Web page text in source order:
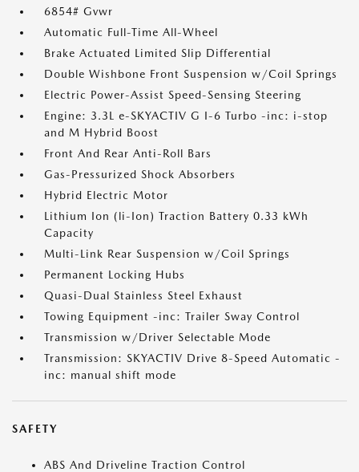
6854# Gvwr
Automatic Full-Time All-Wheel
Brake Actuated Limited Slip Differential
Double Wishbone Front Suspension w/Coil Springs
Electric Power-Assist Speed-Sensing Steering
Engine: 3.3L e-SKYACTIV G I-6 Turbo -inc: i-stop
and M Hybrid Boost
Front And Rear Anti-Roll Bars
Gas-Pressurized Shock Absorbers
Hybrid Electric Motor
Lithium Ion (li-Ion) Traction Battery 0.33 kWh
Capacity
Multi-Link Rear Suspension w/Coil Springs
Permanent Locking Hubs
Quasi-Dual Stainless Steel Exhaust
Towing Equipment -inc: Trailer Sway Control
Transmission w/Driver Selectable Mode
Transmission: SKYACTIV Drive 8-Speed Automatic -
inc: manual shift mode
SAFETY
ABS And Driveline Traction Control